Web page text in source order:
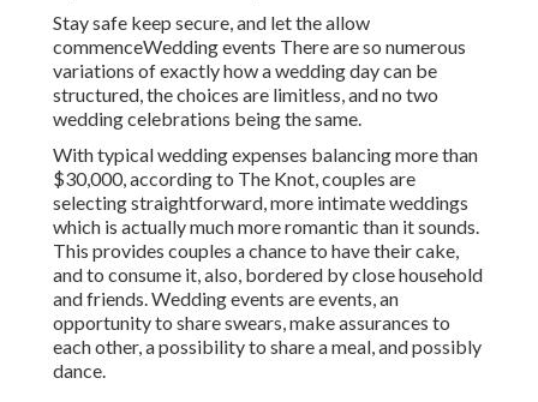
Stay safe keep secure, and let the allow
commenceWedding events There are so numerous
variations of exactly how a wedding day can be
structured, the choices are limitless, and no two
wedding celebrations being the same.
With typical wedding expenses balancing more than
$30,000, according to The Knot, couples are
selecting straightforward, more intimate weddings
which is actually much more romantic than it sounds.
This provides couples a chance to have their cake,
and to consume it, also, bordered by close household
and friends. Wedding events are events, an
opportunity to share swears, make assurances to
each other, a possibility to share a meal, and possibly
dance.